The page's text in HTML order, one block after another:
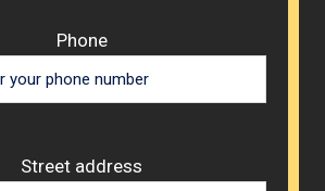
Phone
Street address